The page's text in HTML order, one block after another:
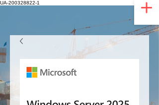
UA-200328822-1